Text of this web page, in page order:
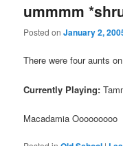
ummmm
Posted onJanuary 2,
There were four aunts
Currently Playing:
Macadamia Ooooooooo